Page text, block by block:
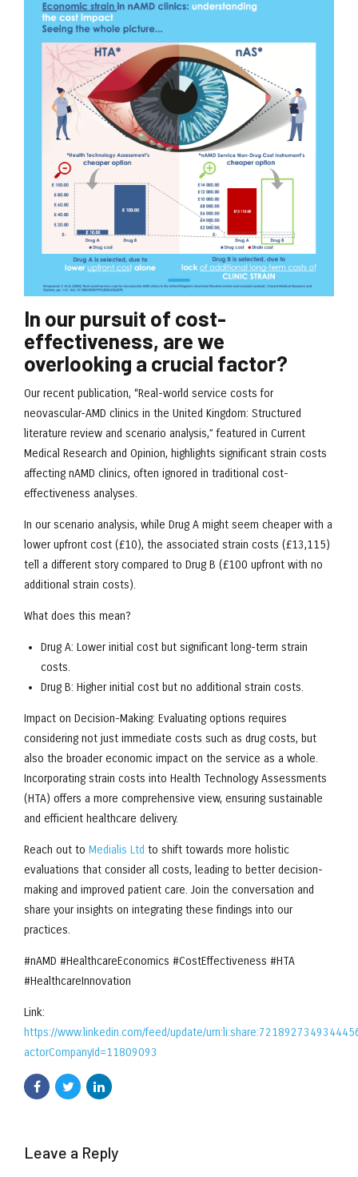
In our pursuit of cost-
effectiveness, are we
overlooking a crucial factor?
Our recent publication, “Real-world service costs for
neovascular-AMD clinics in the United Kingdom: Structured
literature review and scenario analysis,” featured in Current
Medical Research and Opinion, highlights significant strain costs
affecting nAMD clinics, often ignored in traditional cost-
effectiveness analyses.
In our scenario analysis, while Drug A might seem cheaper with a
lower upfront cost (£10), the associated strain costs (£13,115)
tell a different story compared to Drug B (£100 upfront with no
additional strain costs).
What does this mean?
Drug A: Lower initial cost but significant long-term strain
costs.
Drug B: Higher initial cost but no additional strain costs.
Impact on Decision-Making: Evaluating options requires
considering not just immediate costs such as drug costs, but
also the broader economic impact on the service as a whole.
Incorporating strain costs into Health Technology Assessments
(HTA) offers a more comprehensive view, ensuring sustainable
and efficient healthcare delivery.
Reach out to Medialis Ltd to shift towards more holistic
evaluations that consider all costs, leading to better decision-
making and improved patient care. Join the conversation and
share your insights on integrating these findings into our
practices.
#nAMD #HealthcareEconomics #CostEffectiveness #HTA
#HealthcareInnovation
Link:
https://www.linkedin.com/feed/update/
actorCompanyId=11809093
Leave a Reply